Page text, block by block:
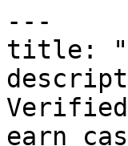
---
title:
earn